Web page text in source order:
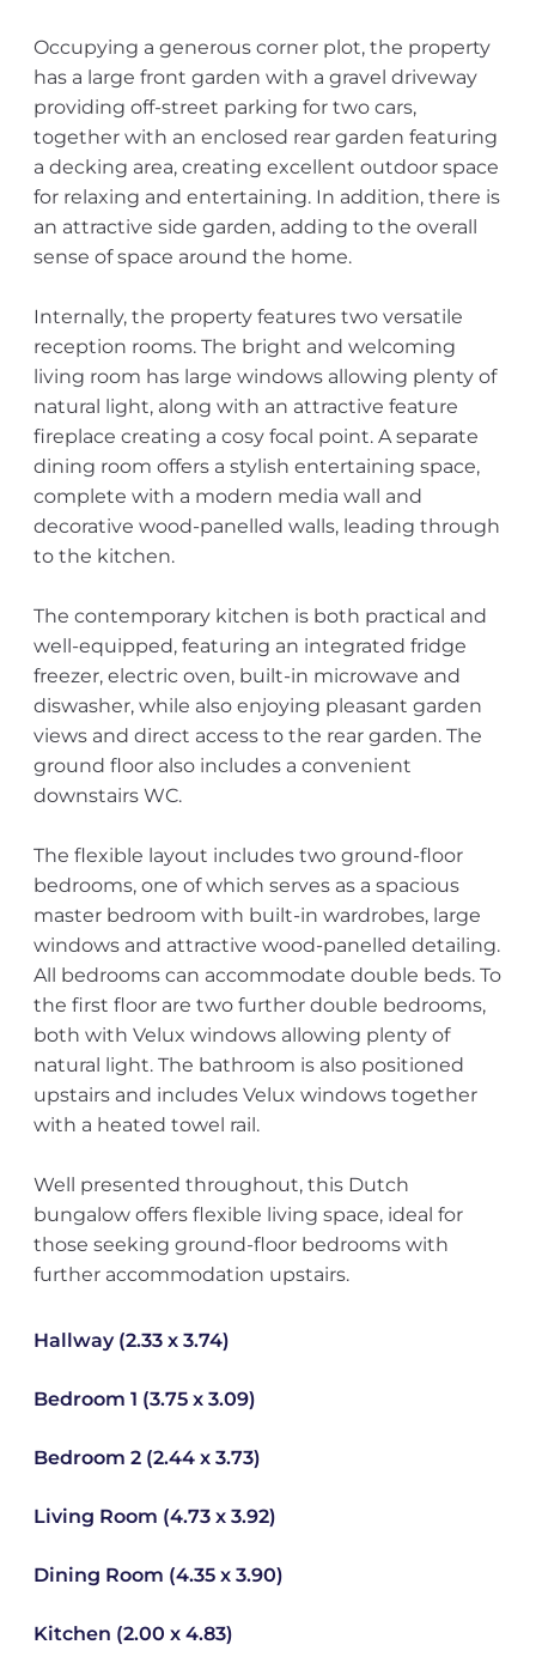
Occupying a generous corner plot, the property
has a large front garden with a gravel driveway
providing off-street parking for two cars,
together with an enclosed rear garden featuring
a decking area, creating excellent outdoor space
for relaxing and entertaining. In addition, there is
an attractive side garden, adding to the overall
sense of space around the home.
Internally, the property features two versatile
reception rooms. The bright and welcoming
living room has large windows allowing plenty of
natural light, along with an attractive feature
fireplace creating a cosy focal point. A separate
dining room offers a stylish entertaining space,
complete with a modern media wall and
decorative wood-panelled walls, leading through
to the kitchen.
The contemporary kitchen is both practical and
well-equipped, featuring an integrated fridge
freezer, electric oven, built-in microwave and
diswasher, while also enjoying pleasant garden
views and direct access to the rear garden. The
ground floor also includes a convenient
downstairs WC.
The flexible layout includes two ground-floor
bedrooms, one of which serves as a spacious
master bedroom with built-in wardrobes, large
windows and attractive wood-panelled detailing.
All bedrooms can accommodate double beds. To
the first floor are two further double bedrooms,
both with Velux windows allowing plenty of
natural light. The bathroom is also positioned
upstairs and includes Velux windows together
with a heated towel rail.
Well presented throughout, this Dutch
bungalow offers flexible living space, ideal for
those seeking ground-floor bedrooms with
further accommodation upstairs.
Hallway (2.33 x 3.74)
Bedroom 1 (3.75 x 3.09)
Bedroom 2 (2.44 x 3.73)
Living Room (4.73 x 3.92)
Dining Room (4.35 x 3.90)
Kitchen (2.00 x 4.83)